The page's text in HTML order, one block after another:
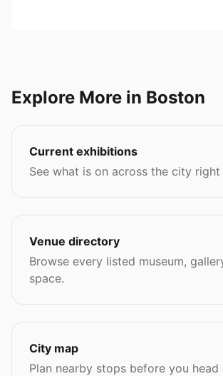
Explore More in Boston
Current exhibitions
See what is on across the city right
Venue directory
Browse every listed museum,
space.
City map
Plan nearby stops before you head